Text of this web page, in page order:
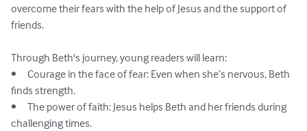
overcome their fears with the help of Jesus and the support of
friends.
Through Beth's journey, young readers will learn:
•	Courage in the face of fear: Even when she’s nervous, Beth
finds strength.
•	The power of faith: Jesus helps Beth and her friends during
challenging times.